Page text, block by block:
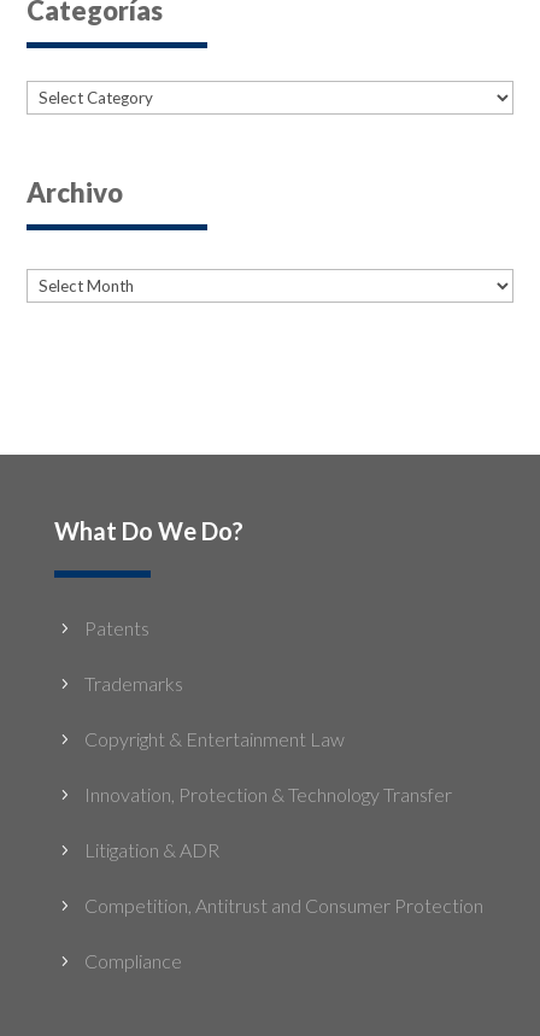
Categorías
Categories
Archivo
Archives
What Do We Do?
5 Patents
5 Trademarks
5 Copyright & Entertainment Law
5 Innovation, Protection & Technology Transfer
5 Litigation & ADR
5 Competition, Antitrust and Consumer Protection
5 Compliance